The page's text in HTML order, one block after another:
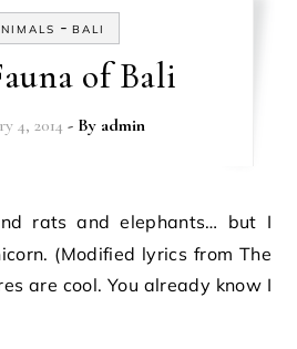
-BALI
of Bali
4, 2014 - By admin
(Modified lyrics from The
are cool. You already know I